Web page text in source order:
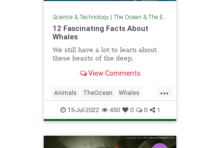
Science & Technology| The Ocean & The Environment
12 Fascinating Facts About
Whales
We still have a lot to learn about
these beasts of the deep.
View Comments
...
Animals TheOcean Whales
Wildlife15-Jul-2022 450 0 0 1